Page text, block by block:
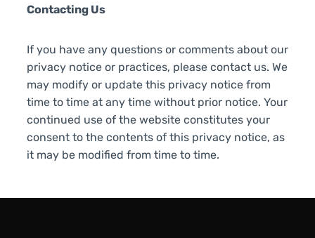
Contacting Us
If you have any questions or comments about our
privacy notice or practices, please contact us. We
may modify or update this privacy notice from
time to time at any time without prior notice. Your
continued use of the website constitutes your
consent to the contents of this privacy notice, as
it may be modified from time to time.